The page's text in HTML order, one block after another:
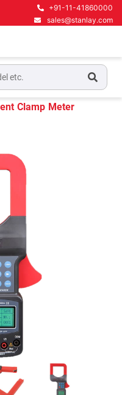
+91-11-41860000
sales@stanlay.com
Clamp Meter